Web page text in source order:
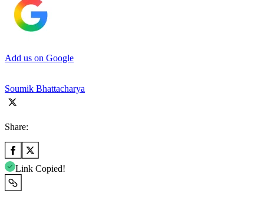
Add us on Google
Soumik Bhattacharya
Share:
Link Copied!